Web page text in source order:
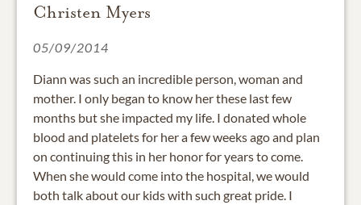
Christen Myers
05/09/2014
Diann was such an incredible person, woman and
mother. I only began to know her these last few
months but she impacted my life. I donated whole
blood and platelets for her a few weeks ago and plan
on continuing this in her honor for years to come.
When she would come into the hospital, we would
both talk about our kids with such great pride. I